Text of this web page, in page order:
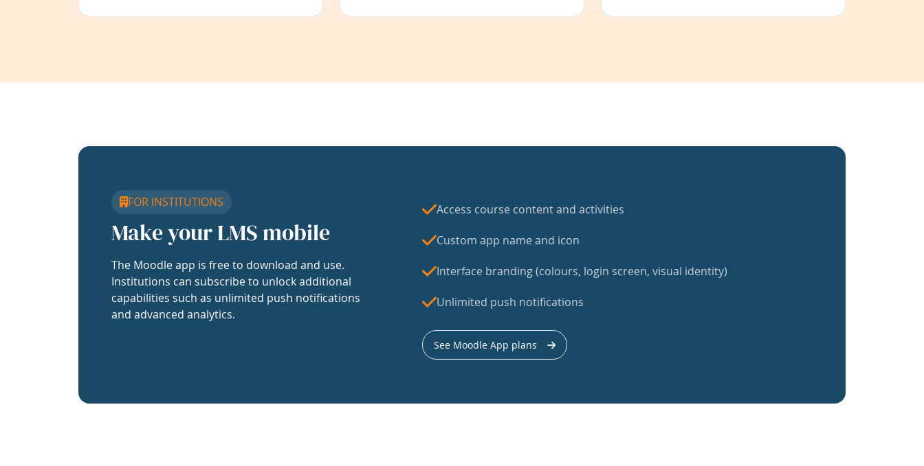
FOR INSTITUTIONS
Make your LMS mobile
The Moodle app is free to download and use.
Institutions can subscribe to unlock additional
capabilities such as unlimited push notifications
and advanced analytics.
Access course content and activities
Custom app name and icon
Interface branding (colours, login screen, visual identity)
Unlimited push notifications
See Moodle App plans